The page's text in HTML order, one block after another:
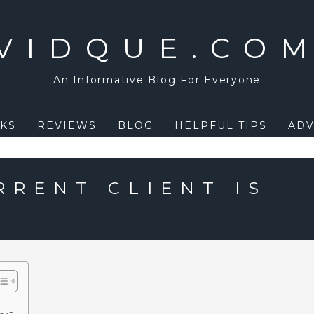
An Informative Blog For Everyone
REVIEWS BLOG HELPFUL TIPS
CLIENT IS